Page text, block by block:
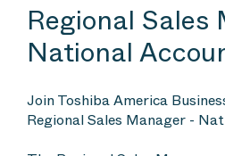
Regional Sales
National
Join Toshiba America
Regional Sales Manager -